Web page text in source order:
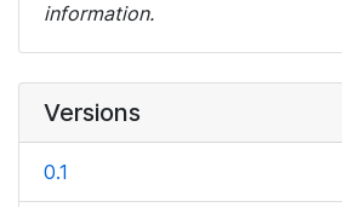
information.
Versions
0.1